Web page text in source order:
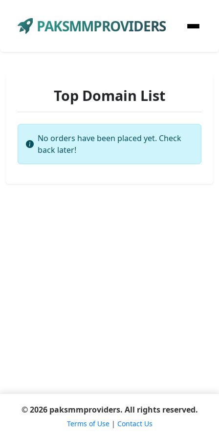
PAKSMMPROVIDERS
Top Domain List
No orders have been placed yet. Check
back later!
© 2026 paksmmproviders. All rights reserved.
Terms of Use| Contact Us